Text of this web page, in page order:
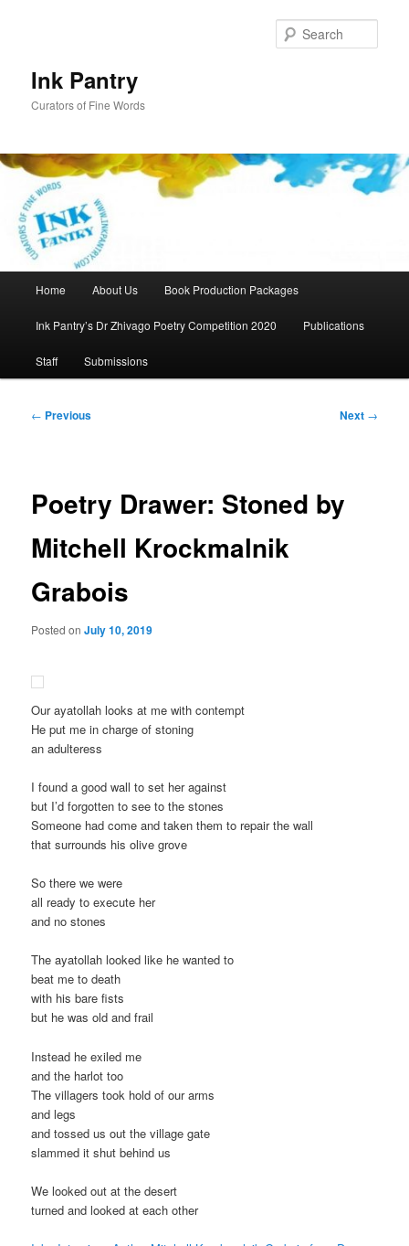
Ink Pantry
Curators of Fine Words
Home About Us Book Production Packages
Ink Pantry’s Dr Zhivago Poetry Competition 2020 Publications
Staff Submissions
Post
← Previous Next →
Poetry Drawer: Stoned by
Mitchell Krockmalnik
Grabois
Posted onJuly 10, 2019
Our ayatollah looks at me with contempt
He put me in charge of stoning
an adulteress
I found a good wall to set her against
but I’d forgotten to see to the stones
Someone had come and taken them to repair the wall
that surrounds his olive grove
So there we were
all ready to execute her
and no stones
The ayatollah looked like he wanted to
beat me to death
with his bare fists
but he was old and frail
Instead he exiled me
and the harlot too
The villagers took hold of our arms
and legs
and tossed us out the village gate
slammed it shut behind us
We looked out at the desert
turned and looked at each other